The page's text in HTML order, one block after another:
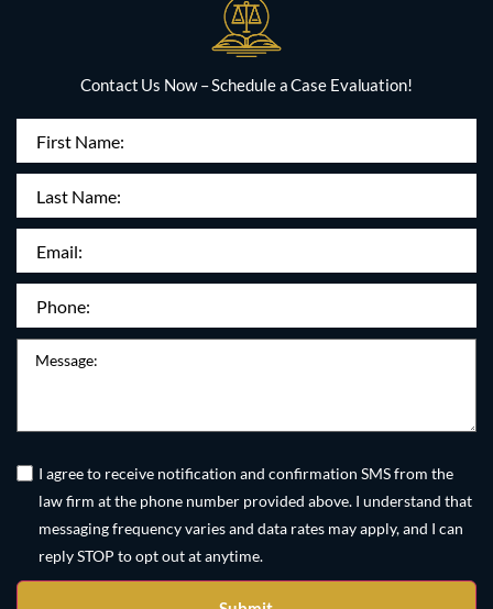
Contact Us Now – Schedule a Case Evaluation!
First
Name(Required)
Last
Name:
Email
(Required)
Phone
Message
Untitled
I agree to receive notification and confirmation SMS from the
law firm at the phone number provided above. I understand that
messaging frequency varies and data rates may apply, and I can
reply STOP to opt out at anytime.